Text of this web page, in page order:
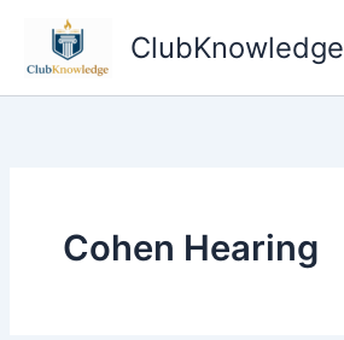
content
ClubKnowledge
Cohen Hearing